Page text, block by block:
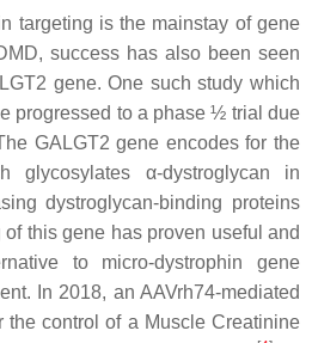
targeting is the mainstay of gene
, success has also been seen
gene. One such study which
progressed to a phase ½ trial due
GALGT2 gene encodes for the
glycosylates α-dystroglycan in
dystroglycan-binding proteins
of this gene has proven useful and
to micro-dystrophin gene
In 2018, an AAVrh74-mediated
the control of a Muscle Creatinine